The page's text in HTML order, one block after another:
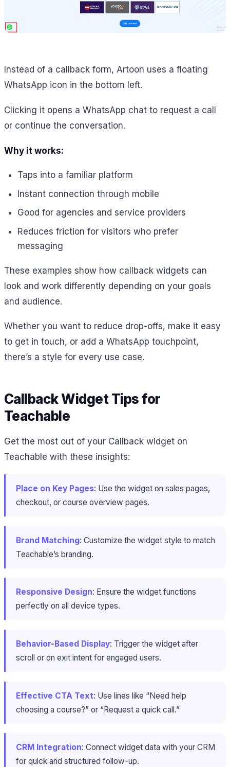
Instead of a callback form, Artoon uses a floating
WhatsApp icon in the bottom left.
Clicking it opens a WhatsApp chat to request a call
or continue the conversation.
Why it works:
Taps into a familiar platform
Instant connection through mobile
Good for agencies and service providers
Reduces friction for visitors who prefer
messaging
These examples show how callback widgets can
look and work differently depending on your goals
and audience.
Whether you want to reduce drop-offs, make it easy
to get in touch, or add a WhatsApp touchpoint,
there’s a style for every use case.
Callback Widget Tips for
Teachable
Get the most out of your Callback widget on
Teachable with these insights:
Place on Key Pages: Use the widget on sales pages,
checkout, or course overview pages.
Brand Matching: Customize the widget style to match
Teachable’s branding.
Responsive Design: Ensure the widget functions
perfectly on all device types.
Behavior-Based Display: Trigger the widget after
scroll or on exit intent for engaged users.
Effective CTA Text: Use lines like “Need help
choosing a course?” or “Request a quick call.”
CRM Integration: Connect widget data with your CRM
for quick and structured follow-up.